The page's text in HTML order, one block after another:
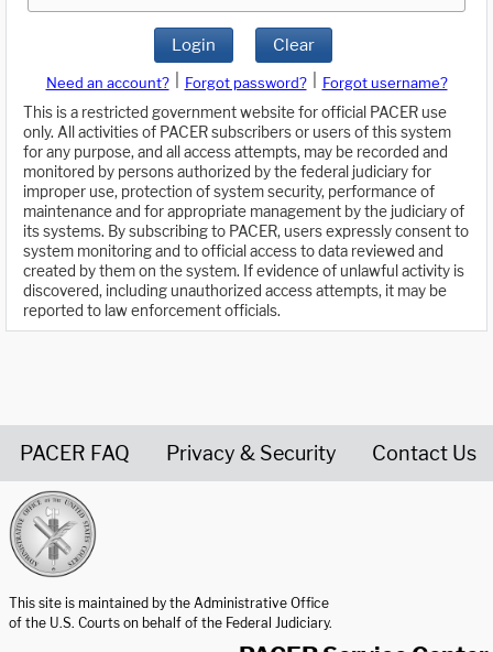
Login Clear
Need an account? Forgot password?
Forgot username?
This is a restricted government website for official PACER use
only. All activities of PACER subscribers or users of this system
for any purpose, and all access attempts, may be recorded and
monitored by persons authorized by the federal judiciary for
improper use, protection of system security, performance of
maintenance and for appropriate management by the judiciary of
its systems. By subscribing to PACER, users expressly consent to
system monitoring and to official access to data reviewed and
created by them on the system. If evidence of unlawful activity is
discovered, including unauthorized access attempts, it may be
reported to law enforcement officials.
PACER FAQ Privacy & Security Contact Us
This site is maintained by the Administrative Office
of the U.S. Courts on behalf of the Federal Judiciary.